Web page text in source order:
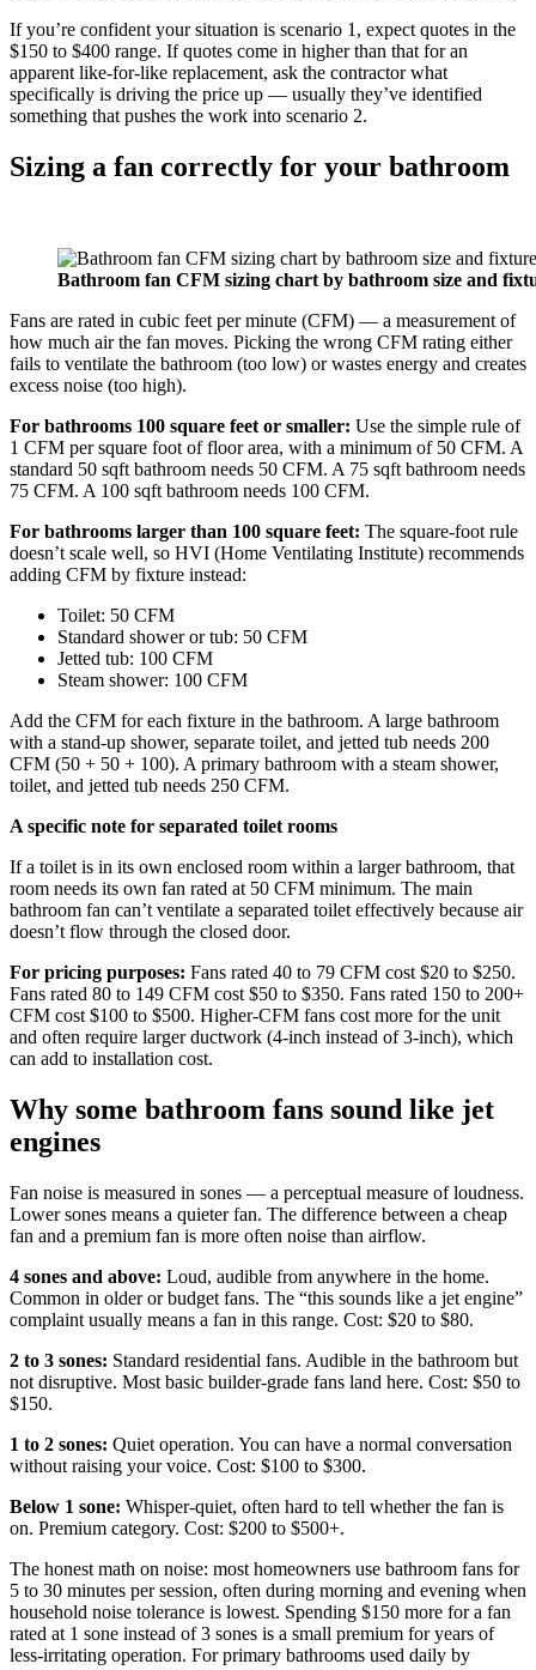
If you’re confident your situation is scenario 1, expect quotes in the
$150 to $400 range. If quotes come in higher than that for an
apparent like-for-like replacement, ask the contractor what
specifically is driving the price up — usually they’ve identified
something that pushes the work into scenario 2.
Sizing a fan correctly for your bathroom
Bathroom fan CFM sizing chart by bathroom size and
Fans are rated in cubic feet per minute (CFM) — a measurement of
how much air the fan moves. Picking the wrong CFM rating either
fails to ventilate the bathroom (too low) or wastes energy and creates
excess noise (too high).
For bathrooms 100 square feet or smaller: Use the simple rule of
1 CFM per square foot of floor area, with a minimum of 50 CFM. A
standard 50 sqft bathroom needs 50 CFM. A 75 sqft bathroom needs
75 CFM. A 100 sqft bathroom needs 100 CFM.
For bathrooms larger than 100 square feet: The square-foot rule
doesn’t scale well, so HVI (Home Ventilating Institute) recommends
adding CFM by fixture instead:
Toilet: 50 CFM
Standard shower or tub: 50 CFM
Jetted tub: 100 CFM
Steam shower: 100 CFM
Add the CFM for each fixture in the bathroom. A large bathroom
with a stand-up shower, separate toilet, and jetted tub needs 200
CFM (50 + 50 + 100). A primary bathroom with a steam shower,
toilet, and jetted tub needs 250 CFM.
A specific note for separated toilet rooms
If a toilet is in its own enclosed room within a larger bathroom, that
room needs its own fan rated at 50 CFM minimum. The main
bathroom fan can’t ventilate a separated toilet effectively because air
doesn’t flow through the closed door.
For pricing purposes: Fans rated 40 to 79 CFM cost $20 to $250.
Fans rated 80 to 149 CFM cost $50 to $350. Fans rated 150 to 200+
CFM cost $100 to $500. Higher-CFM fans cost more for the unit
and often require larger ductwork (4-inch instead of 3-inch), which
can add to installation cost.
Why some bathroom fans sound like jet
engines
Fan noise is measured in sones — a perceptual measure of loudness.
Lower sones means a quieter fan. The difference between a cheap
fan and a premium fan is more often noise than airflow.
4 sones and above: Loud, audible from anywhere in the home.
Common in older or budget fans. The “this sounds like a jet engine”
complaint usually means a fan in this range. Cost: $20 to $80.
2 to 3 sones: Standard residential fans. Audible in the bathroom but
not disruptive. Most basic builder-grade fans land here. Cost: $50 to
$150.
1 to 2 sones: Quiet operation. You can have a normal conversation
without raising your voice. Cost: $100 to $300.
Below 1 sone: Whisper-quiet, often hard to tell whether the fan is
on. Premium category. Cost: $200 to $500+.
The honest math on noise: most homeowners use bathroom fans for
5 to 30 minutes per session, often during morning and evening when
household noise tolerance is lowest. Spending $150 more for a fan
rated at 1 sone instead of 3 sones is a small premium for years of
less-irritating operation. For primary bathrooms used daily by